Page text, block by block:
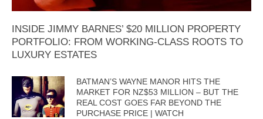
INSIDE JIMMY BARNES’ $20 MILLION PROPERTY
PORTFOLIO: FROM WORKING-CLASS ROOTS TO
LUXURY ESTATES
BATMAN’S WAYNE MANOR HITS THE
MARKET FOR NZ$53 MILLION – BUT THE
REAL COST GOES FAR BEYOND THE
PURCHASE PRICE | WATCH